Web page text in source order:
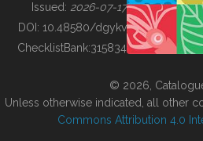
BUILDING COL
Issued: 2026-07-17
DOI: 10.48580/dgykv
ChecklistBank:315834
© 2026,
Unless otherwise indicated, all other
Commons Attribution 4.0